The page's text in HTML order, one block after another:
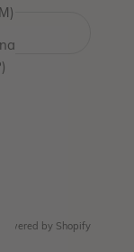
by Shopify